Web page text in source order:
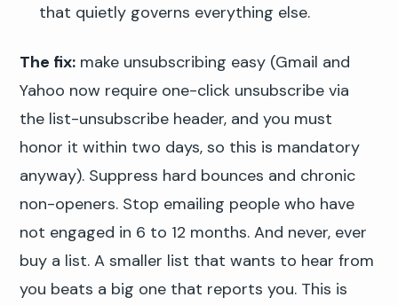
that quietly governs everything else.
The fix: make unsubscribing easy (Gmail and
Yahoo now require one-click unsubscribe via
the list-unsubscribe header, and you must
honor it within two days, so this is mandatory
anyway). Suppress hard bounces and chronic
non-openers. Stop emailing people who have
not engaged in 6 to 12 months. And never, ever
buy a list. A smaller list that wants to hear from
you beats a big one that reports you. This is